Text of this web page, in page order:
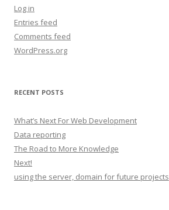
Log in
Entries feed
Comments feed
WordPress.org
RECENT POSTS
What’s Next For Web Development
Data reporting
The Road to More Knowledge
Next!
using the server, domain for future projects